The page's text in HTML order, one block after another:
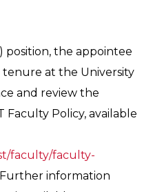
position, the appointee
at the University
and review the
Faculty Policy, available
faculty/faculty-
information